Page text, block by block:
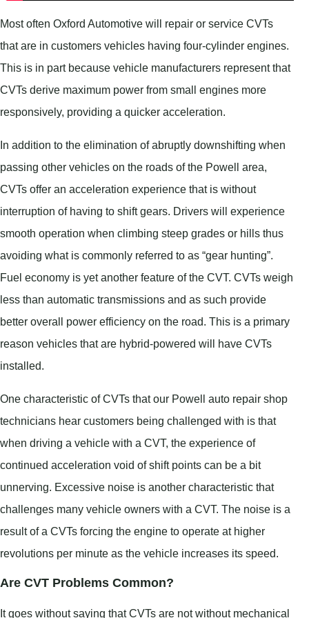
Most often Oxford Automotive will repair or service CVTs
that are in customers vehicles having four-cylinder engines.
This is in part because vehicle manufacturers represent that
CVTs derive maximum power from small engines more
responsively, providing a quicker acceleration.
In addition to the elimination of abruptly downshifting when
passing other vehicles on the roads of the Powell area,
CVTs offer an acceleration experience that is without
interruption of having to shift gears. Drivers will experience
smooth operation when climbing steep grades or hills thus
avoiding what is commonly referred to as “gear hunting”.
Fuel economy is yet another feature of the CVT. CVTs weigh
less than automatic transmissions and as such provide
better overall power efficiency on the road. This is a primary
reason vehicles that are hybrid-powered will have CVTs
installed.
One characteristic of CVTs that our Powell auto repair shop
technicians hear customers being challenged with is that
when driving a vehicle with a CVT, the experience of
continued acceleration void of shift points can be a bit
unnerving. Excessive noise is another characteristic that
challenges many vehicle owners with a CVT. The noise is a
result of a CVTs forcing the engine to operate at higher
revolutions per minute as the vehicle increases its speed.
Are CVT Problems Common?
It goes without saying that CVTs are not without mechanical